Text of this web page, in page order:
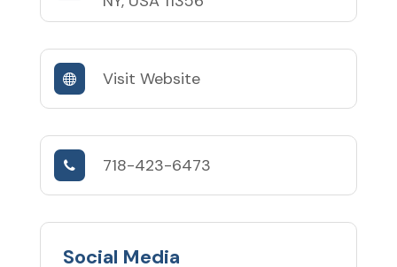
Visit Website
718-423-6473
Social Media